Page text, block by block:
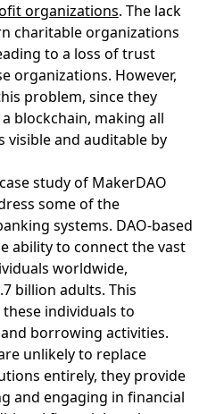
organizations. The lack
charitable organizations
to a loss of trust
organizations. However,
problem, since they
blockchain, making all
visible and auditable by
study of MakerDAO
some of the
systems. DAO-based
ability to connect the vast
worldwide,
billion adults. This
individuals to
borrowing activities.
unlikely to replace
entirely, they provide
and engaging in financial